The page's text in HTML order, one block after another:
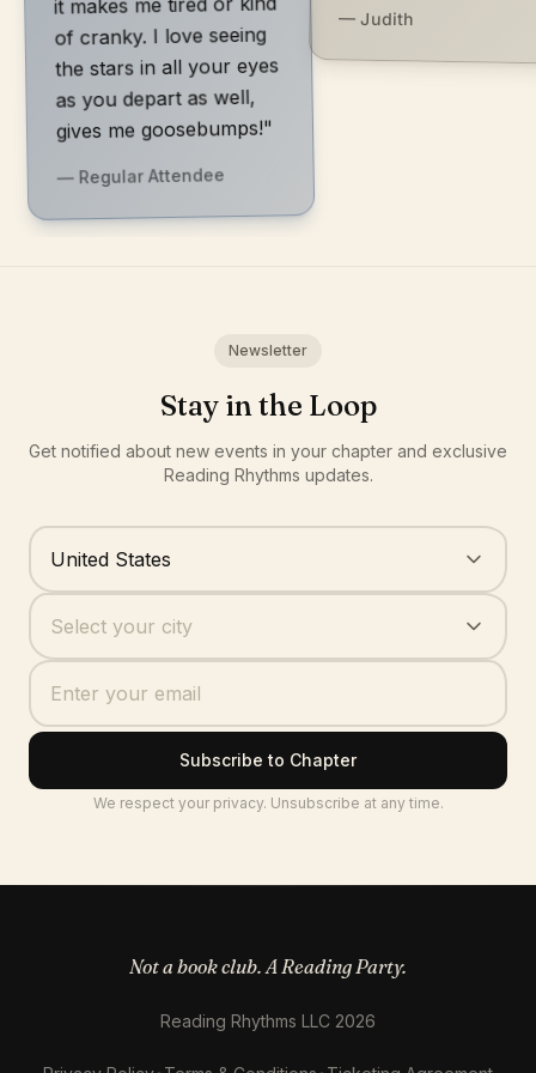
of cranky. I love seeing
the stars in all your eyes
as you depart as well,
gives me goosebumps!"
— Regular Attendee
— Judith
Newsletter
Stay in the Loop
Get notified about new events in your chapter and exclusive
Reading Rhythms updates.
Where are you based?
United States
Select your city
Subscribe to Chapter
We respect your privacy. Unsubscribe at any time.
Not a book club. A Reading Party.
Reading Rhythms LLC 2026